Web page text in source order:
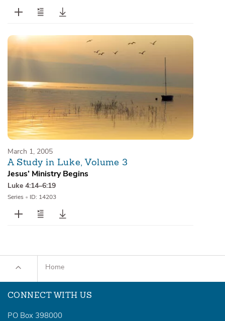
March 1, 2005
A Study in Luke, Volume 3
Jesus’ Ministry Begins
Luke 4:14–6:19
Series • ID: 14203
Home
CONNECT WITH US
PO Box 398000